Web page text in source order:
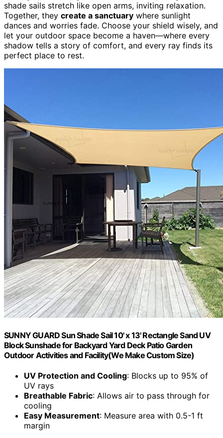
shade sails stretch like open arms, inviting relaxation.
Together, they create a sanctuary where sunlight
dances and worries fade. Choose your shield wisely, and
let your outdoor space become a haven—where every
shadow tells a story of comfort, and every ray finds its
perfect place to rest.
SUNNY GUARD Sun Shade Sail 10' x 13' Rectangle Sand UV
Block Sunshade for Backyard Yard Deck Patio Garden
Outdoor Activities and Facility(We Make Custom Size)
UV Protection and Cooling: Blocks up to 95% of
UV rays
Breathable Fabric: Allows air to pass through for
cooling
Easy Measurement: Measure area with 0.5-1 ft
margin